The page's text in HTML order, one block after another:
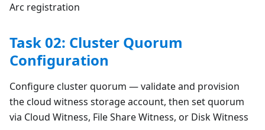
Arc registration
Task 02: Cluster Quorum
Configuration
Configure cluster quorum — validate and provision
the cloud witness storage account, then set quorum
via Cloud Witness, File Share Witness, or Disk Witness